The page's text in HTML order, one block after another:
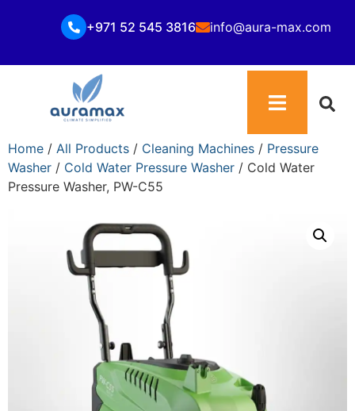
+971 52 545 3816 info@aura-max.com
Home / All Products / Cleaning Machines / Pressure
Washer / Cold Water Pressure Washer / Cold Water
Pressure Washer, PW-C55